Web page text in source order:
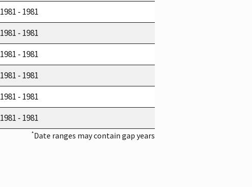
1981 - 1981
1981 - 1981
1981 - 1981
1981 - 1981
1981 - 1981
1981 - 1981
*Date ranges may contain gap years